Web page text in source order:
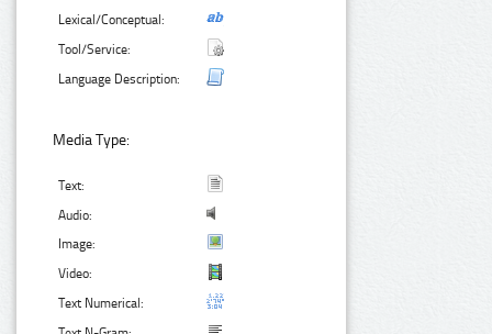
Lexical/Conceptual:
Tool/Service:
Language Description:
Media Type:
Text:
Audio:
Image:
Video:
Text Numerical: